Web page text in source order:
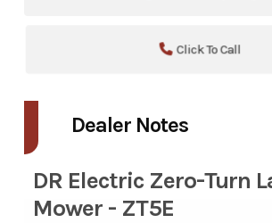
Click To Call
Dealer Notes
DR Electric Zero-Turn
Mower - ZT5E